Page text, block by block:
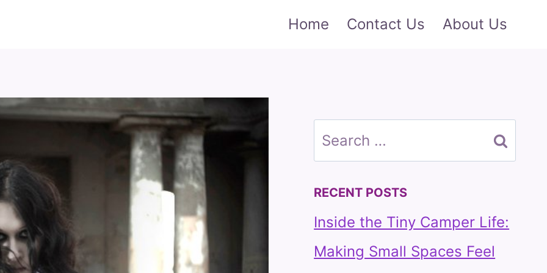
Home Contact Us About Us
Search
for:
RECENT POSTS
Inside the Tiny Camper Life:
Making Small Spaces Feel